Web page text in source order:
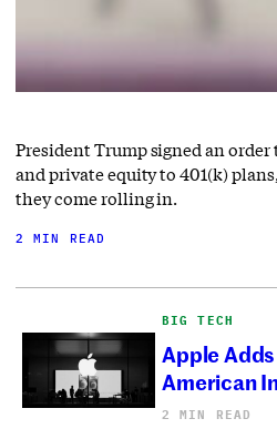
President Trump signed an
and private equity to 401(k)
they come rolling in.
2 MIN READ
BIG TECH
Apple
American
2 MIN READ